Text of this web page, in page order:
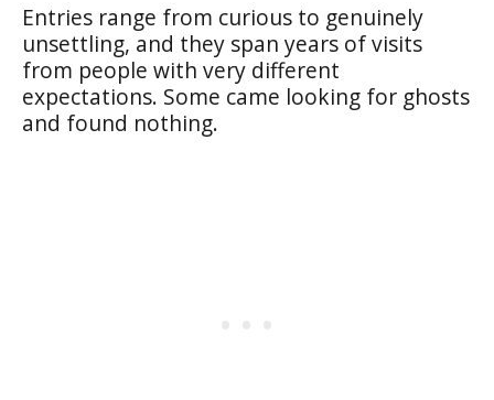
Entries range from curious to genuinely
unsettling, and they span years of visits
from people with very different
expectations. Some came looking for ghosts
and found nothing.